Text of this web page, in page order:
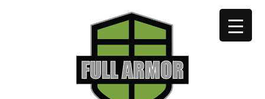
402-973-2923